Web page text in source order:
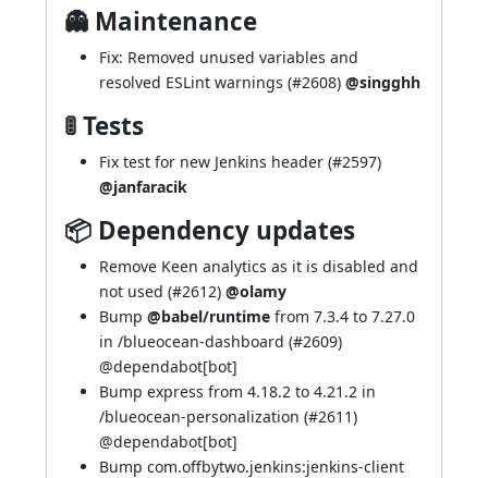
👻 Maintenance
Fix: Removed unused variables and
resolved ESLint warnings (#2608) @singghh
🚦 Tests
Fix test for new Jenkins header (#2597)
@janfaracik
📦 Dependency updates
Remove Keen analytics as it is disabled and
not used (#2612) @olamy
Bump @babel/runtime from 7.3.4 to 7.27.0
in /blueocean-dashboard (#2609)
@dependabot[bot]
Bump express from 4.18.2 to 4.21.2 in
/blueocean-personalization (#2611)
@dependabot[bot]
Bump com.offbytwo.jenkins:jenkins-client